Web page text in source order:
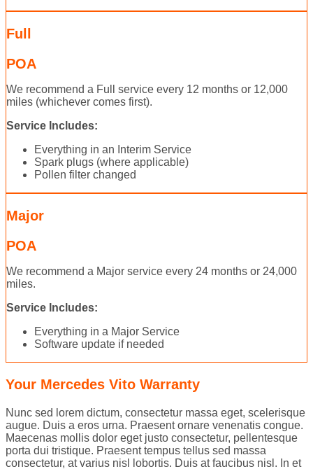
Full
POA
We recommend a Full service every 12 months or 12,000
miles (whichever comes first).
Service Includes:
Everything in an Interim Service
Spark plugs (where applicable)
Pollen filter changed
Major
POA
We recommend a Major service every 24 months or 24,000
miles.
Service Includes:
Everything in a Major Service
Software update if needed
Your Mercedes Vito Warranty
Nunc sed lorem dictum, consectetur massa eget, scelerisque
augue. Duis a eros urna. Praesent ornare venenatis congue.
Maecenas mollis dolor eget justo consectetur, pellentesque
porta dui tristique. Praesent tempus tellus sed massa
consectetur, at varius nisl lobortis. Duis at faucibus nisl. In et